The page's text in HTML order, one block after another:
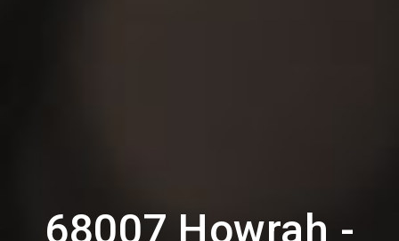
68007 Howrah -